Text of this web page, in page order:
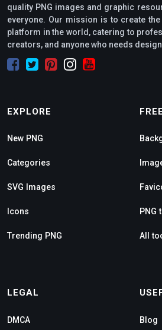
quality PNG images and graphic
everyone. Our mission is to create
platform in the world, catering to
creators, and anyone who needs
EXPLORE
New PNG
Categories
SVG Images
Icons
Trending PNG
PNG
All
LEGAL
DMCA Blog